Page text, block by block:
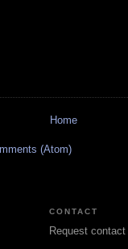
Home
(Atom)
CONTACT
Request